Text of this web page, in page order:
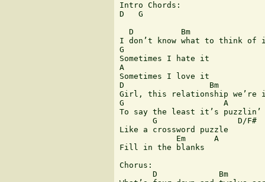
Intro Chords:
D   G
  D          Bm
I don’t know what to think of
G
Sometimes I hate it
A
Sometimes I love it
D                  Bm
Girl, this relationship we’re
G                     A
To say the least it’s puzzlin’
       G                 D/F#
Like a crossword puzzle
            Em      A
Fill in the blanks
Chorus:
       D             Bm